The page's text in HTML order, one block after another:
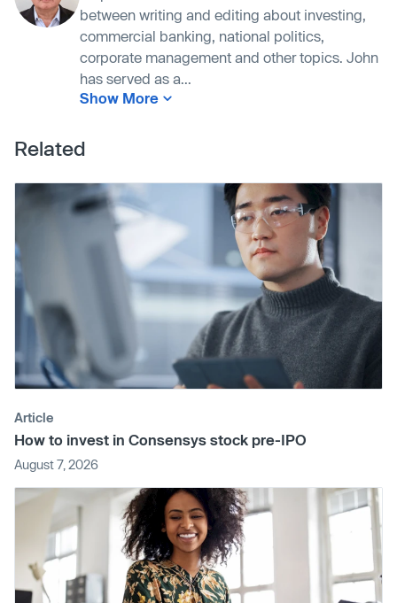
between writing and editing about investing,
commercial banking, national politics,
corporate management and other topics. John
has served as a...
Show More
Related
Article
How to invest in Consensys stock pre-IPO
August 7, 2026